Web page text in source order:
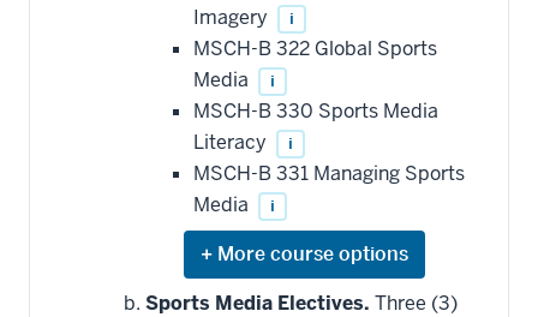
Imagery
i
MSCH-B 322 Global Sports
Media
i
MSCH-B 330 Sports Media
Literacy
i
MSCH-B 331 Managing Sports
Media
i
Expand
or
hide
Sports Media Electives. Three (3)